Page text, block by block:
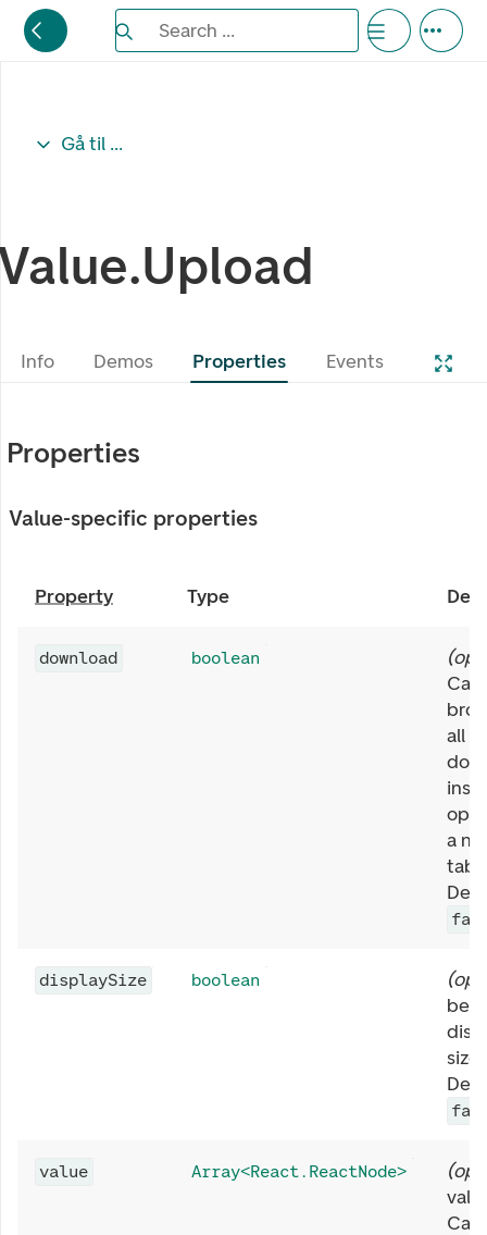
Search the Eufemia documentation
Search ...
Gå til ...
Info Demos Properties Events
Properties
Value-specific properties
Property Type
download boolean (
all
a
tab
displaySize boolean (
be
size
value Array<React.ReactNode> (
Can